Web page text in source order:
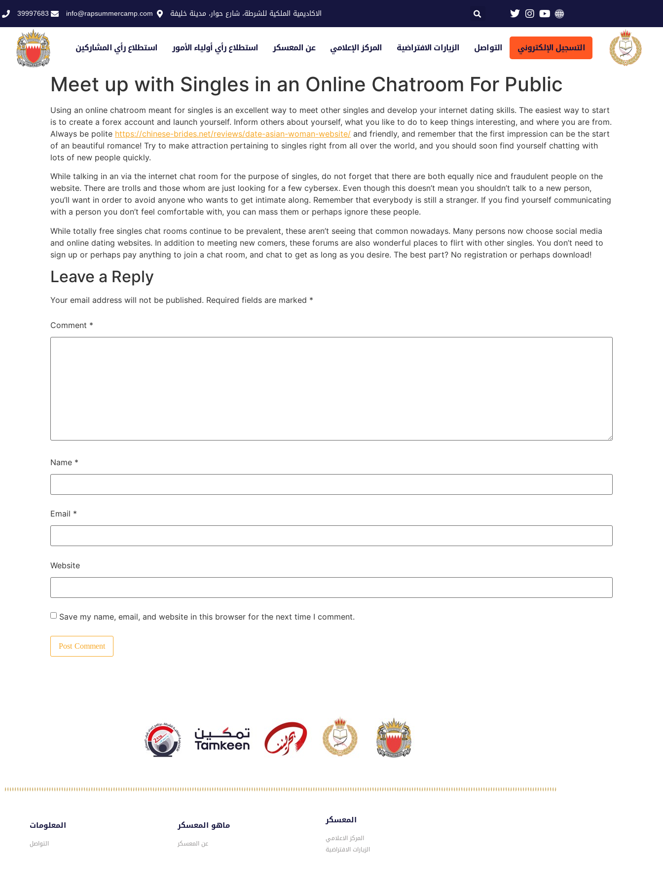
39997683 info@rapsummercamp.com الاكاديمية الملكية للشرطة، شارع حوار، مدينة خليفة
استطلاع رأي المشاركين استطلاع رأي أولياء الأمور عن المعسكر المركز الإعلامي الزيارات الافتراضية التواصل التسجيل الإلكتروني
Meet up with Singles in an Online Chatroom For Public
Using an online chatroom meant for singles is an excellent way to meet other singles and develop your internet dating skills. The easiest way to start
is to create a forex account and launch yourself. Inform others about yourself, what you like to do to keep things interesting, and where you are from.
Always be polite https://chinese-brides.net/reviews/date-asian-woman-website/ and friendly, and remember that the first impression can be the start
of an beautiful romance! Try to make attraction pertaining to singles right from all over the world, and you should soon find yourself chatting with
lots of new people quickly.
While talking in an via the internet chat room for the purpose of singles, do not forget that there are both equally nice and fraudulent people on the
website. There are trolls and those whom are just looking for a few cybersex. Even though this doesn’t mean you shouldn’t talk to a new person,
you’ll want in order to avoid anyone who wants to get intimate along. Remember that everybody is still a stranger. If you find yourself communicating
with a person you don’t feel comfortable with, you can mass them or perhaps ignore these people.
While totally free singles chat rooms continue to be prevalent, these aren’t seeing that common nowadays. Many persons now choose social media
and online dating websites. In addition to meeting new comers, these forums are also wonderful places to flirt with other singles. You don’t need to
sign up or perhaps pay anything to join a chat room, and chat to get as long as you desire. The best part? No registration or perhaps download!
Leave a Reply
Your email address will not be published. Required fields are marked *
Comment *
Name *
Email *
Website
Save my name, email, and website in this browser for the next time I comment.
المعلومات
التواصل
ماهو المعسكر
عن المعسكر
المعسكر
المركز الاعلامي
الزيارات الافتراضية